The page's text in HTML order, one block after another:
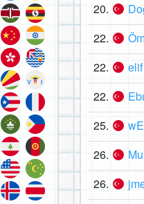
20.
22.
22.
22.
25.
26.
26.